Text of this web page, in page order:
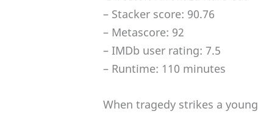
– Stacker score: 90.76
– Metascore: 92
– IMDb user rating: 7.5
– Runtime: 110 minutes
When tragedy strikes a